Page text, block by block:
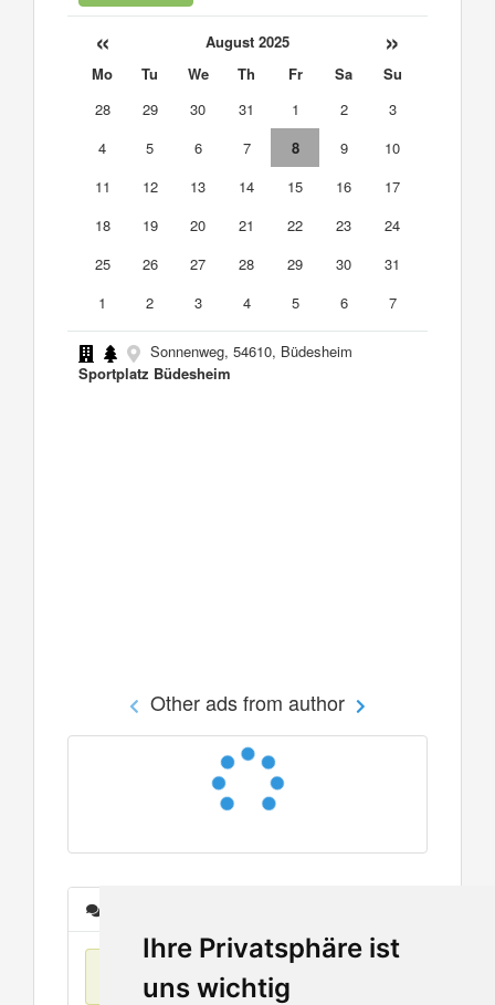
Ihre Privatsphäre ist
uns wichtig
« August 2025 »
Mo Tu We Th Fr Sa
Su
28
29 30 31 1 2
3
4
5 6 7 8 9
10
11
12 13 14 15 16
17
18
19 20 21 22 23
24
25
26 27 28 29 30
31
1
2 3 4 5 6 7
Sonnenweg, 54610, Büdesheim
Sportplatz Büdesheim
Other ads from author
No items found